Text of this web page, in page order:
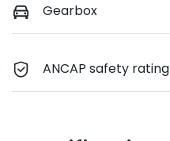
Gearbox
ANCAP safety rating